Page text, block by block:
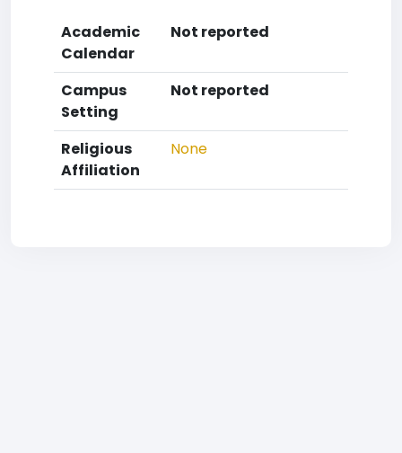
Academic
Calendar
Not reported
Campus
Setting
Not reported
Religious
Affiliation
None